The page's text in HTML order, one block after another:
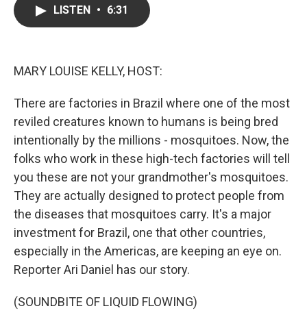
LISTEN • 6:31
MARY LOUISE KELLY, HOST:
There are factories in Brazil where one of the most
reviled creatures known to humans is being bred
intentionally by the millions - mosquitoes. Now, the
folks who work in these high-tech factories will tell
you these are not your grandmother's mosquitoes.
They are actually designed to protect people from
the diseases that mosquitoes carry. It's a major
investment for Brazil, one that other countries,
especially in the Americas, are keeping an eye on.
Reporter Ari Daniel has our story.
(SOUNDBITE OF LIQUID FLOWING)